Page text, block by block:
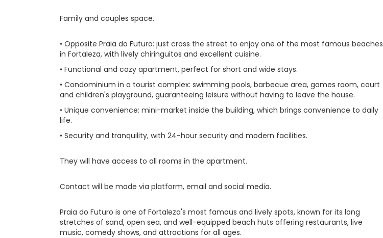
Family and couples space.
• Opposite Praia do Futuro: just cross the street to enjoy one of the most famous beaches
in Fortaleza, with lively chiringuitos and excellent cuisine.
• Functional and cozy apartment, perfect for short and wide stays.
• Condominium in a tourist complex: swimming pools, barbecue area, games room, court
and children's playground, guaranteeing leisure without having to leave the house.
• Unique convenience: mini-market inside the building, which brings convenience to daily
life.
• Security and tranquility, with 24-hour security and modern facilities.
They will have access to all rooms in the apartment.
Contact will be made via platform, email and social media.
Praia do Futuro is one of Fortaleza's most famous and lively spots, known for its long
stretches of sand, open sea, and well-equipped beach huts offering restaurants, live
music, comedy shows, and attractions for all ages.